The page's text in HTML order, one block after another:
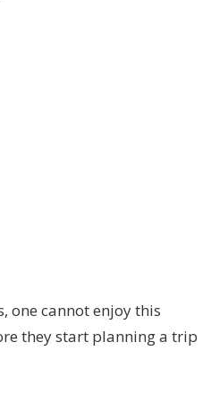
one cannot enjoy this
they start planning a trip